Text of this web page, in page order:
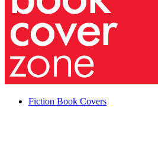
Fiction Book Covers